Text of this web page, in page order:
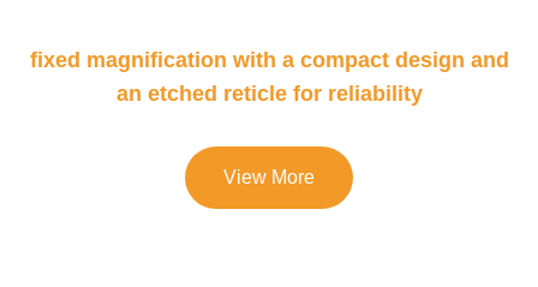
fixed magnification with a compact design and
an etched reticle for reliability
View More